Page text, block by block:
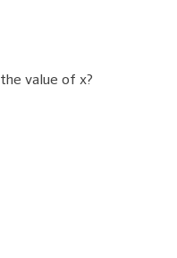
value of x?